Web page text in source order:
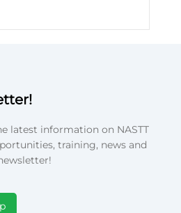
latest information on NASTT
training, news and